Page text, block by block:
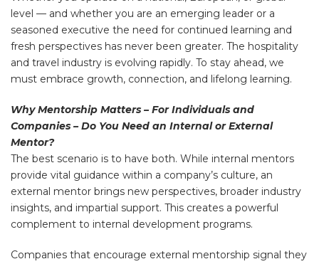
level — and whether you are an emerging leader or a
seasoned executive the need for continued learning and
fresh perspectives has never been greater. The hospitality
and travel industry is evolving rapidly. To stay ahead, we
must embrace growth, connection, and lifelong learning.
Why Mentorship Matters – For Individuals and
Companies – Do You Need an Internal or External
Mentor?
The best scenario is to have both. While internal mentors
provide vital guidance within a company’s culture, an
external mentor brings new perspectives, broader industry
insights, and impartial support. This creates a powerful
complement to internal development programs.
Companies that encourage external mentorship signal they